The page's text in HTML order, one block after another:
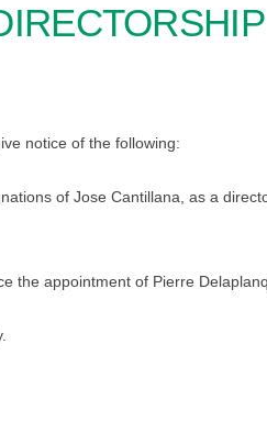
notice of the following:
of Jose Cantillana, as a
the appointment of Pierre